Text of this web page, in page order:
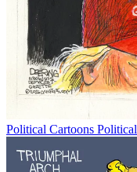
Political Cartoons